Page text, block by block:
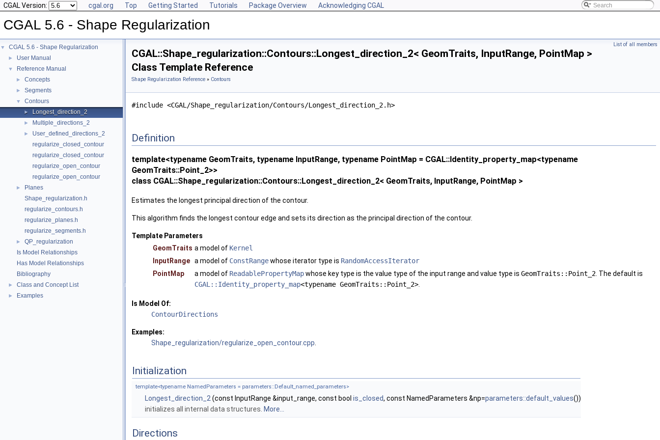
CGAL Version: cgal.org Top Getting Started Tutorials Package Overview Acknowledging CGAL
CGAL 5.6 - Shape Regularization
▼ CGAL 5.6 - Shape Regularization
► User Manual
▼ Reference Manual
► Concepts
► Segments
▼ Contours
► Longest_direction_2
► Multiple_directions_2
►
User_defined_directions_2
regularize_closed_contour
regularize_closed_contour
regularize_open_contour
regularize_open_contour
►
Planes
Shape_regularization.h
regularize_contours.h
regularize_planes.h
regularize_segments.h
►
QP_regularization
Is Model Relationships
Has Model Relationships
Bibliography
► Class and Concept List
► Examples
List of all members
CGAL::Shape_regularization::Contours::Longest_direction_2< GeomTraits, InputRange, PointMap >
Class Template Reference
Shape Regularization Reference » Contours
#include <CGAL/Shape_regularization/Contours/Longest_direction_2.h>
Definition
template<typename GeomTraits, typename InputRange, typename PointMap = CGAL::Identity_property_map<typename
GeomTraits::Point_2>>
class CGAL::Shape_regularization::Contours::Longest_direction_2< GeomTraits, InputRange, PointMap >
Estimates the longest principal direction of the contour.
This algorithm finds the longest contour edge and sets its direction as the principal direction of the contour.
Template Parameters
GeomTraits a model of Kernel
InputRange a model of ConstRangewhose iterator type is RandomAccessIterator
PointMap
a model of ReadablePropertyMapwhose key type is the value type of the input range and value type is GeomTraits::Point_2 . The default is
CGAL::Identity_property_map<typename GeomTraits::Point_2>
Is Model Of:
ContourDirections
Examples:
Shape_regularization/regularize_open_contour.cpp
Initialization
template<typename NamedParameters = parameters::Default_named_parameters>
Longest_direction_2 (const InputRange &input_range, const bool is_closed, const NamedParameters &np=parameters::default_values())
initializes all internal data structures. More...
Directions